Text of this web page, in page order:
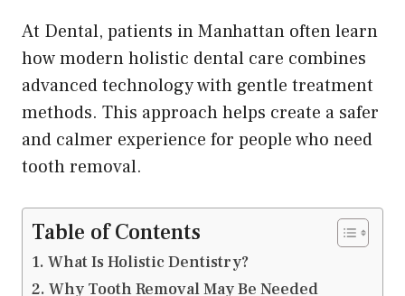
At Dental, patients in Manhattan often learn
how modern holistic dental care combines
advanced technology with gentle treatment
methods. This approach helps create a safer
and calmer experience for people who need
tooth removal.
Table of Contents
What Is Holistic Dentistry?
Why Tooth Removal May Be Needed